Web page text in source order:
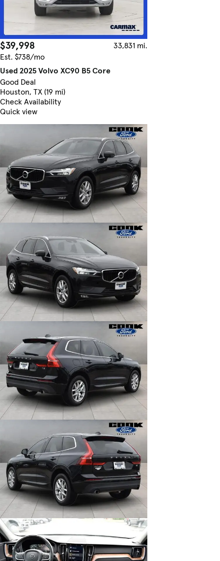
$39,998
33,831 mi.
Est. $738/mo
Used 2025 Volvo XC90 B5 Core
Good Deal
Houston, TX (19 mi)
Check Availability
Quick view